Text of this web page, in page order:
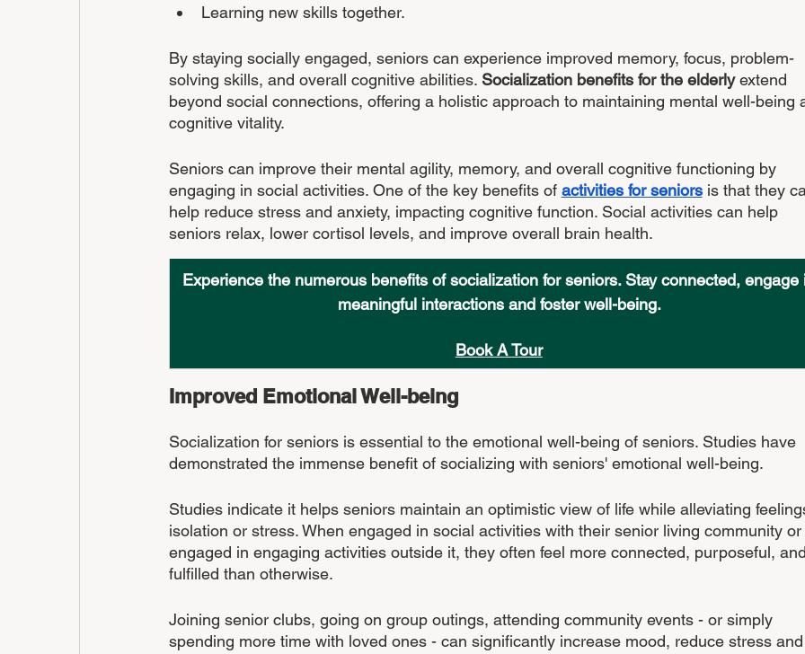
Learning new skills together.
By staying socially engaged, seniors can experience improved memory, focus, problem-
solving skills, and overall cognitive abilities. Socialization benefits for the elderly extend
beyond social connections, offering a holistic approach to maintaining mental well-being
cognitive vitality.
Seniors can improve their mental agility, memory, and overall cognitive functioning by
engaging in social activities. One of the key benefits of activities for seniors is that they
help reduce stress and anxiety, impacting cognitive function. Social activities can help
seniors relax, lower cortisol levels, and improve overall brain health.
Experience the numerous benefits of socialization for seniors. Stay connected, engage
meaningful interactions and foster well-being.
Book A Tour
Improved Emotional Well-being
Socialization for seniors is essential to the emotional well-being of seniors. Studies have
demonstrated the immense benefit of socializing with seniors' emotional well-being.
Studies indicate it helps seniors maintain an optimistic view of life while alleviating
isolation or stress. When engaged in social activities with their senior living community or
engaged in engaging activities outside it, they often feel more connected, purposeful, and
fulfilled than otherwise.
Joining senior clubs, going on group outings, attending community events - or simply
spending more time with loved ones - can significantly increase mood, reduce stress and